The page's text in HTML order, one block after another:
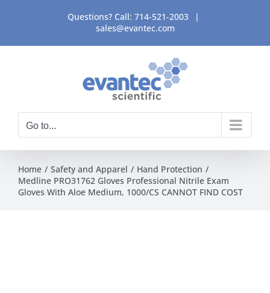
content
Questions? Call: 714-521-2003
|
sales@evantec.com
Go to...
Home Safety and Apparel
Hand Protection
Medline PRO31762 Gloves Professional Nitrile Exam
Gloves With Aloe Medium, 1000/CS CANNOT FIND COST